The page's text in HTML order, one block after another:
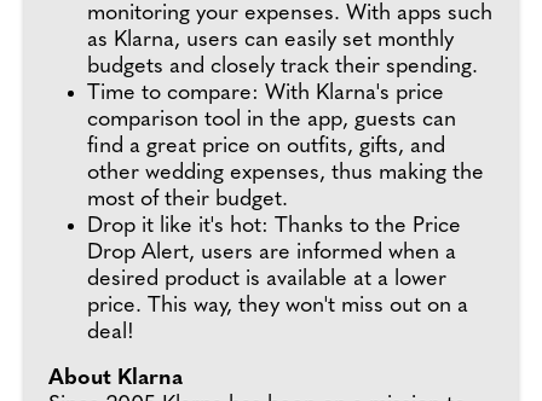
monitoring your expenses. With apps such
as Klarna, users can easily set monthly
budgets and closely track their spending.
Time to compare: With Klarna's price
comparison tool in the app, guests can
find a great price on outfits, gifts, and
other wedding expenses, thus making the
most of their budget.
Drop it like it's hot: Thanks to the Price
Drop Alert, users are informed when a
desired product is available at a lower
price. This way, they won't miss out on a
deal!
About Klarna